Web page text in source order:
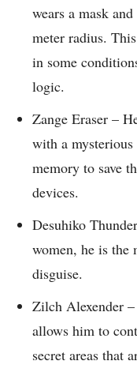
wears a mask
meter radius.
in some
logic.
Zange Eraser –
with a mysterious
memory to save
devices.
Desuhiko
women, he is the
disguise.
Zilch Alexender
allows him to
secret areas that